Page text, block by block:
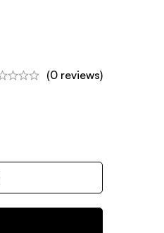
(0 reviews)